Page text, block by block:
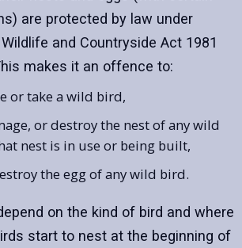
are protected by law under
and Countryside Act 1981
makes it an offence to:
or take a wild bird,
or destroy the nest of any wild
nest is in use or being built,
the egg of any wild bird.
on the kind of bird and where
start to nest at the beginning of